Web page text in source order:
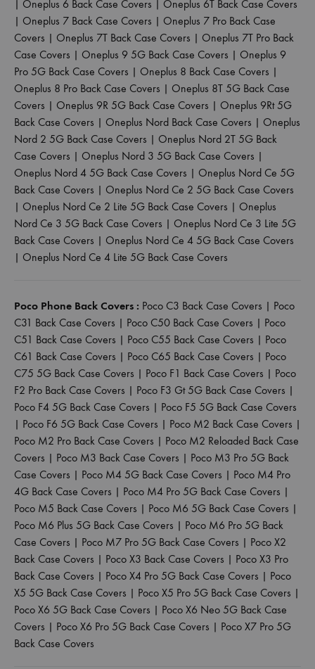
| Oneplus 6 Back Case Covers | Oneplus 6T Back Case Covers
| Oneplus 7 Back Case Covers | Oneplus 7 Pro Back Case
Covers | Oneplus 7T Back Case Covers | Oneplus 7T Pro Back
Case Covers | Oneplus 9 5G Back Case Covers | Oneplus 9
Pro 5G Back Case Covers | Oneplus 8 Back Case Covers |
Oneplus 8 Pro Back Case Covers | Oneplus 8T 5G Back Case
Covers | Oneplus 9R 5G Back Case Covers | Oneplus 9Rt 5G
Back Case Covers | Oneplus Nord Back Case Covers | Oneplus
Nord 2 5G Back Case Covers | Oneplus Nord 2T 5G Back
Case Covers | Oneplus Nord 3 5G Back Case Covers |
Oneplus Nord 4 5G Back Case Covers | Oneplus Nord Ce 5G
Back Case Covers | Oneplus Nord Ce 2 5G Back Case Covers
| Oneplus Nord Ce 2 Lite 5G Back Case Covers | Oneplus
Nord Ce 3 5G Back Case Covers | Oneplus Nord Ce 3 Lite 5G
Back Case Covers | Oneplus Nord Ce 4 5G Back Case Covers
| Oneplus Nord Ce 4 Lite 5G Back Case Covers
Poco Phone Back Covers : Poco C3 Back Case Covers | Poco
C31 Back Case Covers | Poco C50 Back Case Covers | Poco
C51 Back Case Covers | Poco C55 Back Case Covers | Poco
C61 Back Case Covers | Poco C65 Back Case Covers | Poco
C75 5G Back Case Covers | Poco F1 Back Case Covers | Poco
F2 Pro Back Case Covers | Poco F3 Gt 5G Back Case Covers |
Poco F4 5G Back Case Covers | Poco F5 5G Back Case Covers
| Poco F6 5G Back Case Covers | Poco M2 Back Case Covers |
Poco M2 Pro Back Case Covers | Poco M2 Reloaded Back Case
Covers | Poco M3 Back Case Covers | Poco M3 Pro 5G Back
Case Covers | Poco M4 5G Back Case Covers | Poco M4 Pro
4G Back Case Covers | Poco M4 Pro 5G Back Case Covers |
Poco M5 Back Case Covers | Poco M6 5G Back Case Covers |
Poco M6 Plus 5G Back Case Covers | Poco M6 Pro 5G Back
Case Covers | Poco M7 Pro 5G Back Case Covers | Poco X2
Back Case Covers | Poco X3 Back Case Covers | Poco X3 Pro
Back Case Covers | Poco X4 Pro 5G Back Case Covers | Poco
X5 5G Back Case Covers | Poco X5 Pro 5G Back Case Covers |
Poco X6 5G Back Case Covers | Poco X6 Neo 5G Back Case
Covers | Poco X6 Pro 5G Back Case Covers | Poco X7 Pro 5G
Back Case Covers